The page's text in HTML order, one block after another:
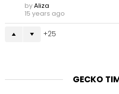
byAliza
15 years ago
25
GECKO